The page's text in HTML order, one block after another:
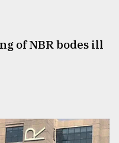
of NBR bodes ill